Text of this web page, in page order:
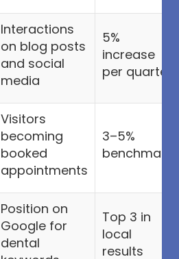
Interactions
on blog posts
and social
media
5%
increase
per quarter
Visitors
becoming
booked
appointments
3–5%
benchmark
Position on
Google for
dental
Top 3 in
local
results